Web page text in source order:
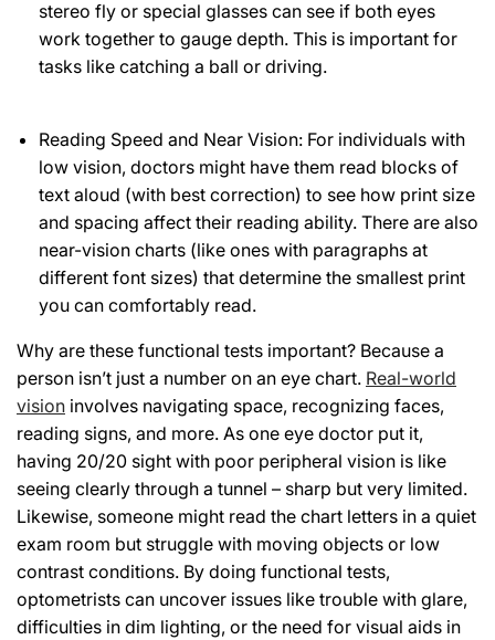
stereo fly or special glasses can see if both eyes
work together to gauge depth. This is important for
tasks like catching a ball or driving.
Reading Speed and Near Vision: For individuals with
low vision, doctors might have them read blocks of
text aloud (with best correction) to see how print size
and spacing affect their reading ability. There are also
near-vision charts (like ones with paragraphs at
different font sizes) that determine the smallest print
you can comfortably read.
Why are these functional tests important? Because a
person isn’t just a number on an eye chart. Real-world
vision involves navigating space, recognizing faces,
reading signs, and more. As one eye doctor put it,
having 20/20 sight with poor peripheral vision is like
seeing clearly through a tunnel – sharp but very limited.
Likewise, someone might read the chart letters in a quiet
exam room but struggle with moving objects or low
contrast conditions. By doing functional tests,
optometrists can uncover issues like trouble with glare,
difficulties in dim lighting, or the need for visual aids in